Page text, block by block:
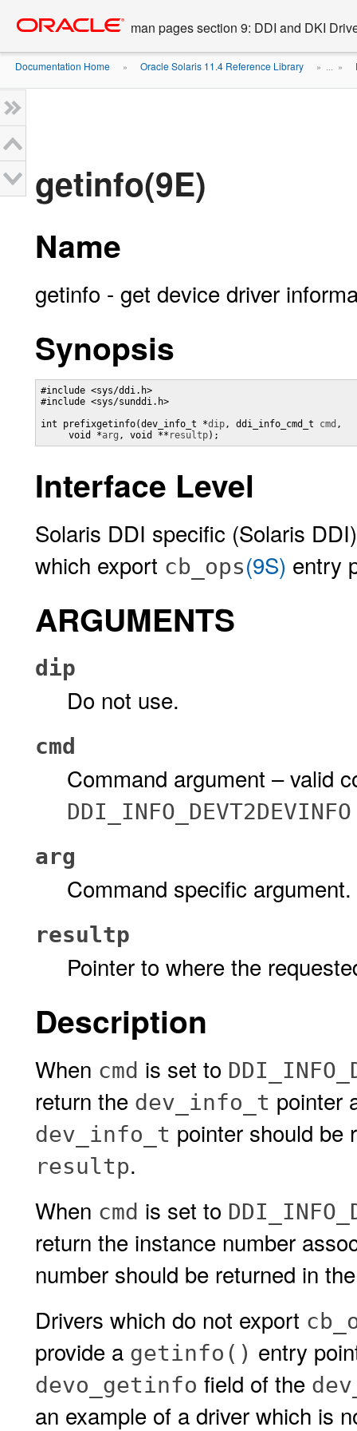
content
man pages section 9: DDI and DKI
Documentation Home » Oracle Solaris 11.4 Reference Library » ... »
getinfo(9E)
Name
getinfo - get device driver
Synopsis
#include <sys/ddi.h>
#include <sys/sunddi.h>
int prefixgetinfo(dev_info_t *dip, ddi_info_cmd_t cmd ,
     void *
arg , void ** resultp);
Interface Level
Solaris DDI specific (Solaris
which export cb_ops(9S) entry
ARGUMENTS
dip
Do not use.
cmd
Command argument – valid
DDI_INFO_DEVT2DEVINFO
arg
Command specific argument.
resultp
Pointer to where the
Description
When cmd is set to
return the dev_info_t pointer
dev_info_t pointer should be
resultp.
When cmd is set to
return the instance number
number should be returned in
Drivers which do not export
provide a getinfo() entry
devo_getinfo field of the
an example of a driver which is